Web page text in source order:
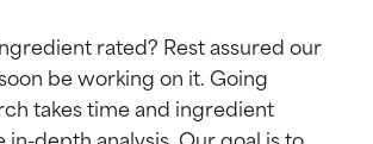
rated? Rest assured our
be working on it. Going
takes time and ingredient
depth analysis. Our goal is to
ratings
ratings